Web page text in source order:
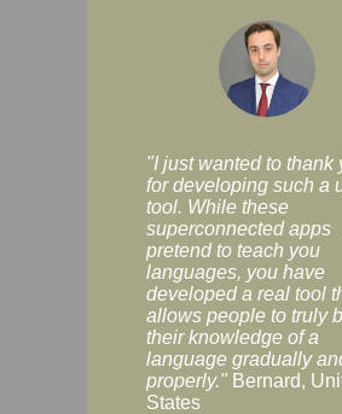
"I just wanted to thank
for developing such a
tool. While these
superconnected apps
pretend to teach you
languages, you have
developed a real tool
allows people to truly
their knowledge of a
language gradually
properly." Bernard,
States